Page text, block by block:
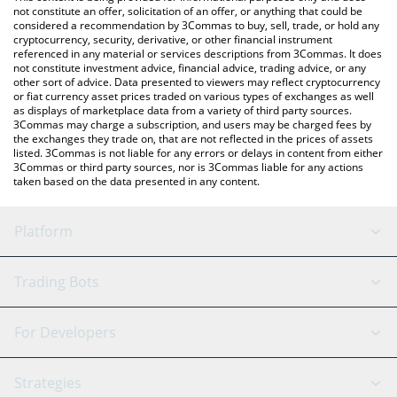
currencies.
not constitute an offer, solicitation of an offer, or anything that could be
considered a recommendation by 3Commas to buy, sell, trade, or hold any
cryptocurrency, security, derivative, or other financial instrument
referenced in any material or services descriptions from 3Commas. It does
not constitute investment advice, financial advice, trading advice, or any
other sort of advice. Data presented to viewers may reflect cryptocurrency
or fiat currency asset prices traded on various types of exchanges as well
as displays of marketplace data from a variety of third party sources.
3Commas may charge a subscription, and users may be charged fees by
the exchanges they trade on, that are not reflected in the prices of assets
listed. 3Commas is not liable for any errors or delays in content from either
3Commas or third party sources, nor is 3Commas liable for any actions
taken based on the data presented in any content.
Platform
GRID Bot
Signal Bot
AI Assistant
Trading Bots
Binance
For Developers
API Reference
Strategies